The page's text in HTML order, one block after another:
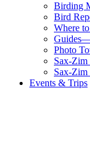
Birding
Bird
Where
Photo
Sax-
Sax-
Events & Trips